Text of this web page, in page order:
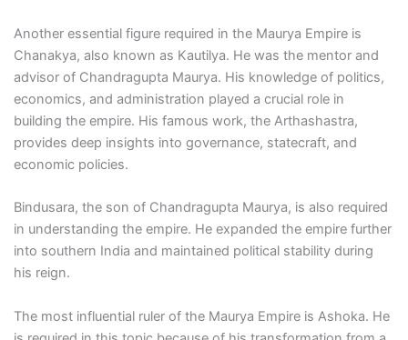
Another essential figure required in the Maurya Empire is
Chanakya, also known as Kautilya. He was the mentor and
advisor of Chandragupta Maurya. His knowledge of politics,
economics, and administration played a crucial role in
building the empire. His famous work, the Arthashastra,
provides deep insights into governance, statecraft, and
economic policies.
Bindusara, the son of Chandragupta Maurya, is also required
in understanding the empire. He expanded the empire further
into southern India and maintained political stability during
his reign.
The most influential ruler of the Maurya Empire is Ashoka. He